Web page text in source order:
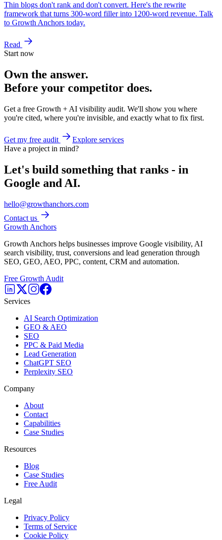
Thin blogs don't rank and don't convert. Here's the rewrite
framework that turns 300-word filler into 1200-word revenue. Talk
to Growth Anchors today.
Read
Start now
Own the answer.
Before your competitor does.
Get a free Growth + AI visibility audit. We'll show you where
you're cited, where you're invisible, and exactly what to fix first.
Get my free audit
Explore services
Have a project in mind?
Let's build something that ranks - in
Google and AI.
hello@growthanchors.com
Contact us
Growth Anchors
Growth Anchors helps businesses improve Google visibility, AI
search visibility, trust, conversions and lead generation through
SEO, GEO, AEO, PPC, content, CRM and automation.
Free Growth Audit
Services
AI Search Optimization
GEO & AEO
SEO
PPC & Paid Media
Lead Generation
ChatGPT SEO
Perplexity SEO
Company
About
Contact
Capabilities
Case Studies
Resources
Blog
Case Studies
Free Audit
Legal
Privacy Policy
Terms of Service
Cookie Policy